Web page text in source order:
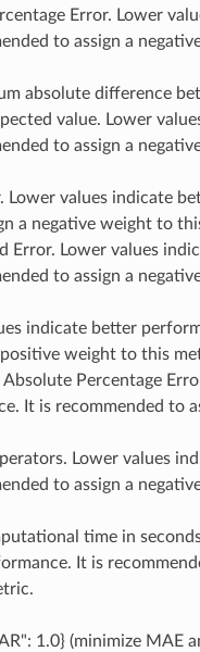
Error. Lower
to assign a
absolute difference
value. Lower
to assign a
Lower values indicate
a negative weight to
Error. Lower values
to assign a
indicate better
weight to this
Percentage
It is recommended to
Lower values
to assign a
time in
It is
1.0} (minimize MAE